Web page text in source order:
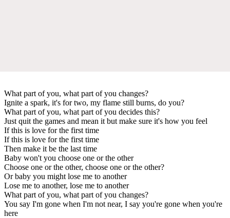
What part of you, what part of you changes?
Ignite a spark, it's for two, my flame still burns, do you?
What part of you, what part of you decides this?
Just quit the games and mean it but make sure it's how you feel
If this is love for the first time
If this is love for the first time
Then make it be the last time
Baby won't you choose one or the other
Choose one or the other, choose one or the other?
Or baby you might lose me to another
Lose me to another, lose me to another
What part of you, what part of you changes?
You say I'm gone when I'm not near, I say you're gone when you're
here